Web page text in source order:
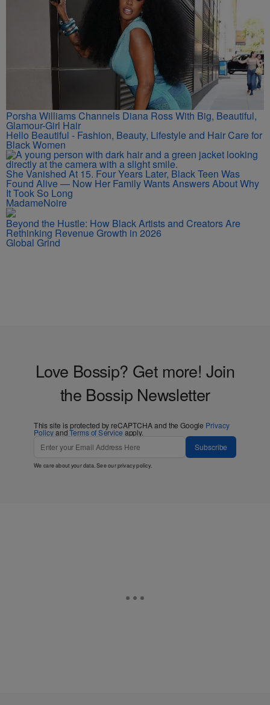
Porsha Williams Channels Diana Ross With Big, Beautiful,
Glamour-Girl Hair
Hello Beautiful - Fashion, Beauty, Lifestyle and Hair Care for
Black Women
She Vanished At 15. Four Years Later, Black Teen Was
Found Alive — Now Her Family Wants Answers About Why
It Took So Long
MadameNoire
Beyond the Hustle: How Black Artists and Creators Are
Rethinking Revenue Growth in 2026
Global Grind
Love Bossip? Get more! Join
the Bossip Newsletter
This site is protected by reCAPTCHA and the Google Privacy
PolicyandTerms of Service apply.
Subscribe
We care about your data. See ourprivacy policy.